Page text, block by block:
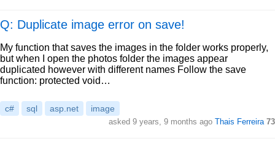
Q: Duplicate image error on save!
My function that saves the images in the folder works properly,
but when I open the photos folder the images appear
duplicated however with different names Follow the save
function: protected void…
c# sql asp.net image
asked 9 years, 9 months ago Thais Ferreira 73